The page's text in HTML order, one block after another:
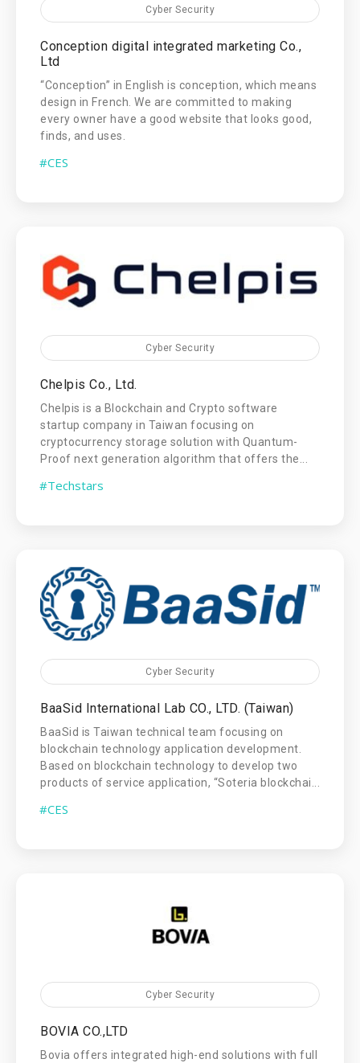
Cyber Security
Conception digital integrated marketing Co.,
Ltd
“Conception” in English is conception, which means
design in French. We are committed to making
every owner have a good website that looks good,
finds, and uses.
#CES
Cyber Security
Chelpis Co., Ltd.
Chelpis is a Blockchain and Crypto software
startup company in Taiwan focusing on
cryptocurrency storage solution with Quantum-
Proof next generation algorithm that offers the...
#Techstars
Cyber Security
BaaSid International Lab CO., LTD. (Taiwan)
BaaSid is Taiwan technical team focusing on
blockchain technology application development.
Based on blockchain technology to develop two
products of service application, “Soteria blockchai...
#CES
Cyber Security
BOVIA CO.,LTD
Bovia offers integrated high-end solutions with full